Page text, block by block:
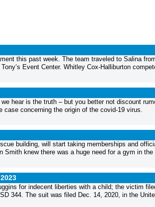
this past week. The team traveled to Salina
Event Center. Whitley Cox-Halliburton
hear is the truth – but you better not discount
concerning the origin of the covid-19 virus.
building, will start taking memberships and
Smith knew there was a huge need for a gym in the
for indecent liberties with a child; the victim
344. The suit was filed Dec. 14, 2020, in the